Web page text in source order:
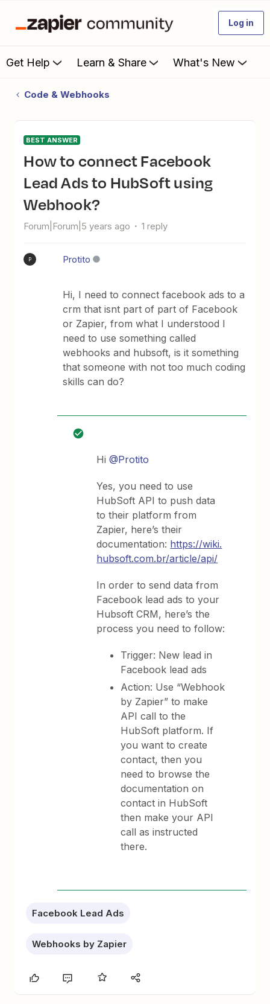
Log in
Get Help Learn & Share What's New
Code & Webhooks
BEST ANSWER
How to connect Facebook
Lead Ads to HubSoft using
Webhook?
Forum|Forum|5 years ago 1 reply
P Protito
Hi, I need to connect facebook ads to a
crm that isnt part of part of Facebook
or Zapier, from what I understood I
need to use something called
webhooks and hubsoft, is it something
that someone with not too much coding
skills can do?
Hi@Protito
Yes, you need to use
HubSoft API to push data
to their platform from
Zapier, here’s their
documentation: https://wiki.
hubsoft.com.br/article/api/
In order to send data from
Facebook lead ads to your
Hubsoft CRM, here’s the
process you need to follow:
Trigger: New lead in
Facebook lead ads
Action: Use “Webhook
by Zapier” to make
API call to the
HubSoft platform. If
you want to create
contact, then you
need to browse the
documentation on
contact in HubSoft
then make your API
call as instructed
there.
Facebook Lead Ads
Webhooks by Zapier